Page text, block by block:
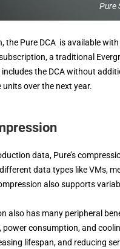
Pure
the Pure DCA is available
a traditional
the DCA without
units over the next year.
data, Pure’s
data types like VMs,
also supports
also has many peripheral
consumption, and
lifespan, and reducing